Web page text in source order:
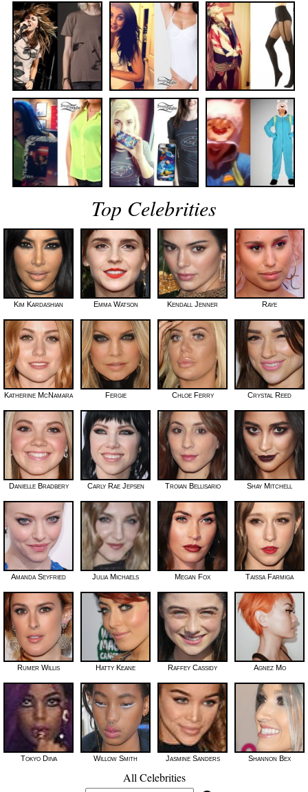
Top Celebrities
Kim Kardashian Emma Watson Kendall Jenner Raye
Katherine McNamara Fergie Chloe Ferry Crystal Reed
Danielle Bradbery Carly Rae Jepsen Troian Bellisario Shay Mitchell
Amanda Seyfried Julia Michaels Megan Fox Taissa Farmiga
Rumer Willis Hatty Keane Raffey Cassidy Agnez Mo
Tokyo Diiva Willow Smith Jasmine Sanders Shannon Bex
All Celebrities